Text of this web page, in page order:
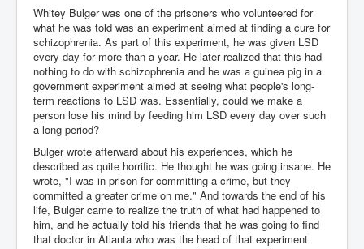
Johnstone
Indian Politics Economy Environment
Celebrity Kids All Grown Up
Home Page History For inltv.co.uk 13th June 2024
Irish News May June 2024
Pippin Louise Drysdale (Nee Carew-Reid) World
Famous Ceramic Artist
Conspirators Hierarchy The Story Of The Committee
Of 300
Julian Assange Released From Prison On A USA Plea
Deal 25th June 2024
Whitey Bulger was one of the prisoners who volunteered for
what he was told was an experiment aimed at finding a cure for
schizophrenia. As part of this experiment, he was given LSD
every day for more than a year. He later realized that this had
nothing to do with schizophrenia and he was a guinea pig in a
government experiment aimed at seeing what people's long-
term reactions to LSD was. Essentially, could we make a
person lose his mind by feeding him LSD every day over such
a long period?
Bulger wrote afterward about his experiences, which he
described as quite horrific. He thought he was going insane. He
wrote, "I was in prison for committing a crime, but they
committed a greater crime on me." And towards the end of his
life, Bulger came to realize the truth of what had happened to
him, and he actually told his friends that he was going to find
that doctor in Atlanta who was the head of that experiment